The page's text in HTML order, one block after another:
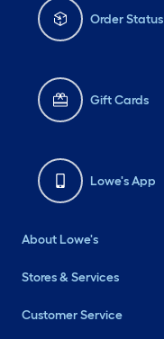
Order Status
Gift Cards
Lowe's App
About Lowe's
Stores & Services
Customer Service